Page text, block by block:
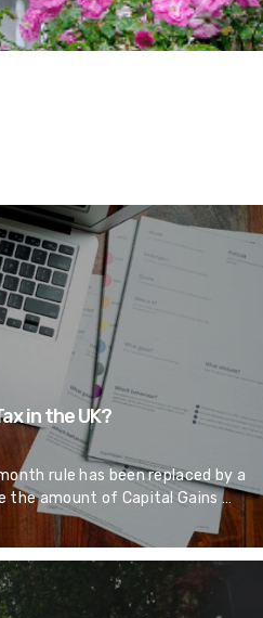
in the UK?
rule has been replaced by a
the amount of Capital Gains …